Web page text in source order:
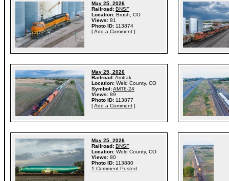
May 25, 2026
Railroad: BNSF
Location: Brush, CO
Views: 81
Photo ID: 113874
[Add a Comment ]
May 25, 2026
Railroad:Amtrak
Location: Weld County, CO
Symbol:AMT6-24
Views: 89
Photo ID: 113877
[Add a Comment ]
May 25, 2026
Railroad: BNSF
Location: Weld County, CO
Views: 80
Photo ID: 113880
1 Comment Posted